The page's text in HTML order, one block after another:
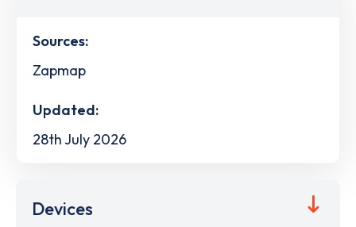
Sources:
Zapmap
Updated:
28th July 2026
Devices